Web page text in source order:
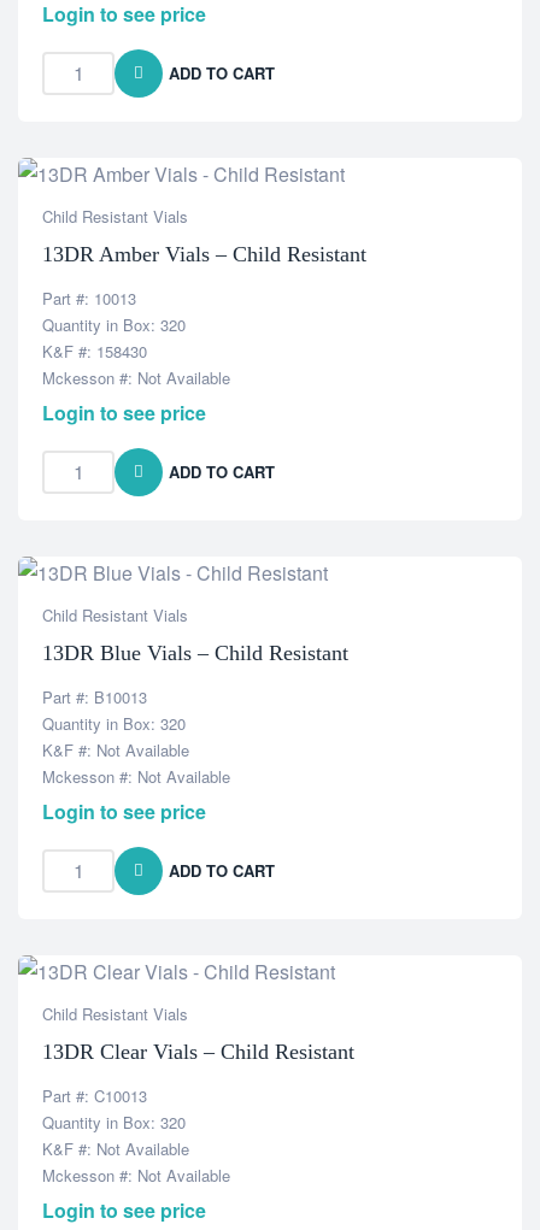
Login to see price
ADD TO CART
Child Resistant Vials
13DR Amber Vials – Child Resistant
Part #: 10013
Quantity in Box: 320
K&F #: 158430
Mckesson #: Not Available
Login to see price
ADD TO CART
Child Resistant Vials
13DR Blue Vials – Child Resistant
Part #: B10013
Quantity in Box: 320
K&F #: Not Available
Mckesson #: Not Available
Login to see price
ADD TO CART
Child Resistant Vials
13DR Clear Vials – Child Resistant
Part #: C10013
Quantity in Box: 320
K&F #: Not Available
Mckesson #: Not Available
Login to see price